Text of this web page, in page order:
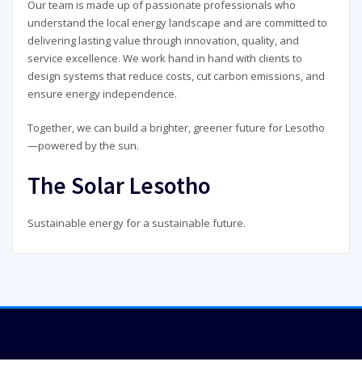
Our team is made up of passionate professionals who
understand the local energy landscape and are committed to
delivering lasting value through innovation, quality, and
service excellence. We work hand in hand with clients to
design systems that reduce costs, cut carbon emissions, and
ensure energy independence.
Together, we can build a brighter, greener future for Lesotho
—powered by the sun.
The Solar Lesotho
Sustainable energy for a sustainable future.